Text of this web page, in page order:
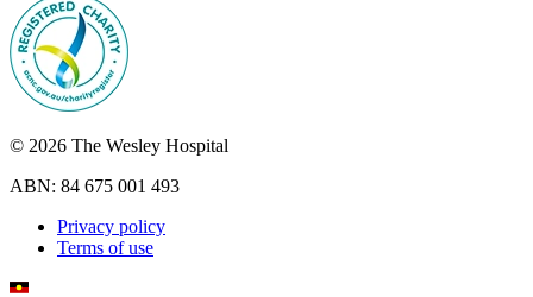
© 2026 The Wesley Hospital
ABN: 84 675 001 493
Privacy policy
Terms of use